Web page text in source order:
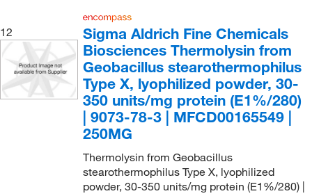
12
Sigma Aldrich Fine Chemicals
Biosciences Thermolysin from
Geobacillus stearothermophilus
Type X, lyophilized powder, 30-
350 units/mg protein (E1%/280)
| 9073-78-3 | MFCD00165549 |
250MG
Thermolysin from Geobacillus
stearothermophilus Type X, lyophilized
powder, 30-350 units/mg protein (E1%/280) |